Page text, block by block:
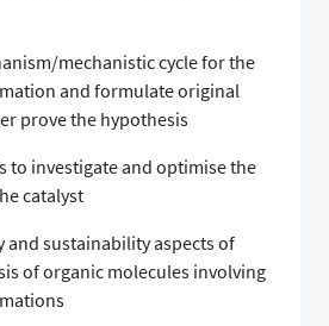
mechanistic cycle for the
and formulate original
prove the hypothesis
to investigate and optimise the
catalyst
and sustainability aspects of
of organic molecules involving